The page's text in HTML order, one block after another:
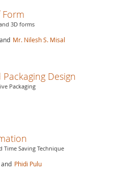
Form
3D forms
and Mr. Nilesh S. Misal
Design
Packaging
Time Saving Technique
and Phidi Pulu